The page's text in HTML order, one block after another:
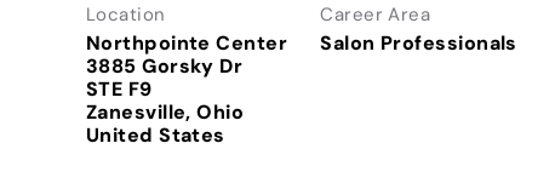
Location
Northpointe Center
3885 Gorsky Dr
STE F9
Zanesville, Ohio
Career Area
Salon Professionals